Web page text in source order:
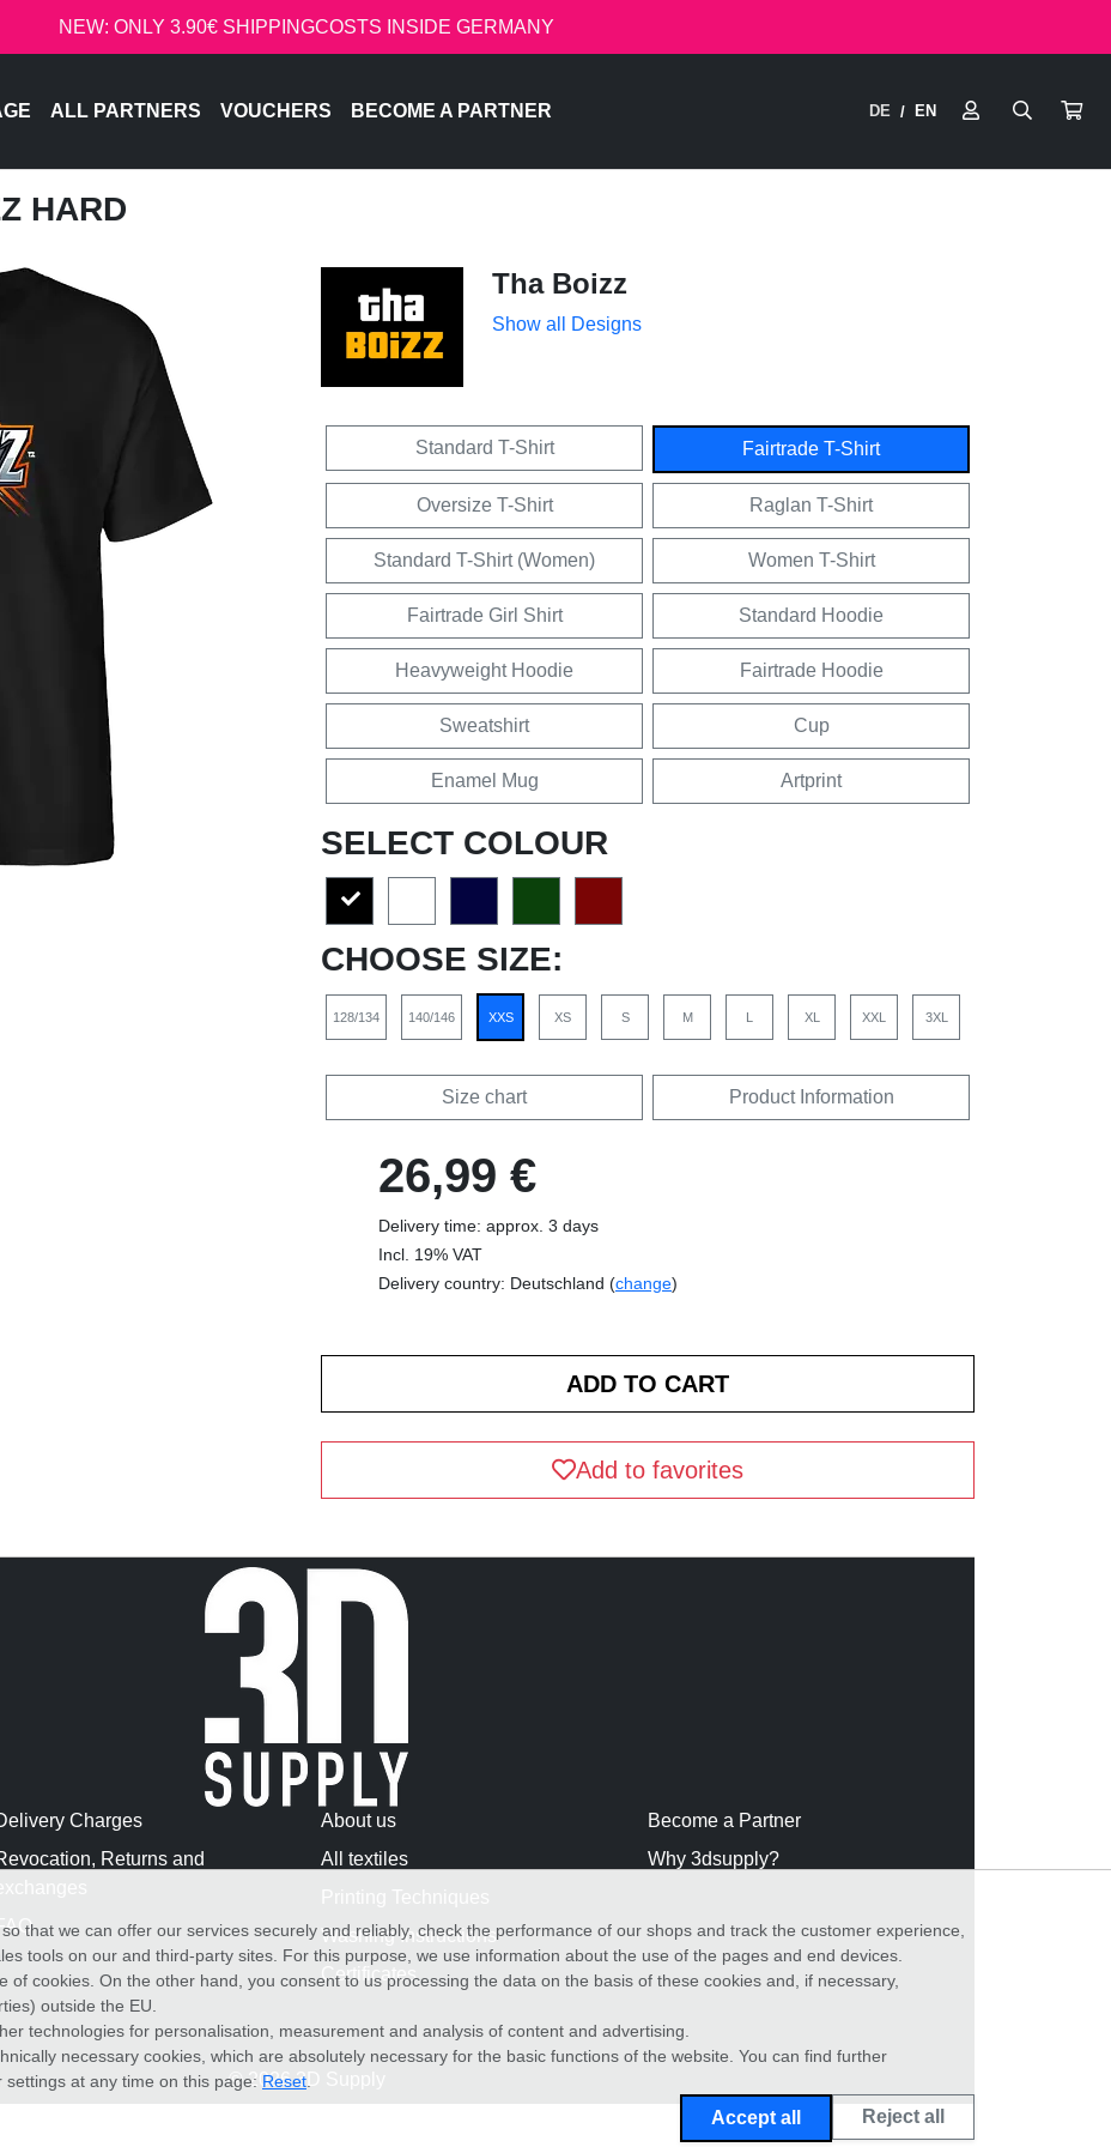
NEW: ONLY 3.90€ SHIPPINGCOSTS INSIDE GERMANY
ALL PARTNERS VOUCHERS BECOME A PARTNER DE / EN
HARD
Tha Boizz
Show all Designs
Standard T-Shirt Fairtrade T-Shirt
Oversize T-Shirt Raglan T-Shirt
Standard T-Shirt (Women) Women T-Shirt
Fairtrade Girl Shirt Standard Hoodie
Heavyweight Hoodie Fairtrade Hoodie
Sweatshirt Cup
Enamel Mug Artprint
SELECT COLOUR
CHOOSE SIZE:
128/134 140/146 XXS XS S M L XL XXL 3XL
Size chart Product Information
26,99 €
Delivery time: approx. 3 days
Incl. 19% VAT
Delivery country: Deutschland (change)
Add to favorites
Charges
Returns and
About us
All textiles
Washing Instructions
Certificates
Become a Partner
Why 3dsupply?
© 2026 3D Supply
that we can offer our services securely and reliably, check the performance of our shops and track the customer experience,
tools on our and third-party sites. For this purpose, we use information about the use of the pages and end devices.
of cookies. On the other hand, you consent to us processing the data on the basis of these cookies and, if necessary,
outside the EU.
technologies for personalisation, measurement and analysis of content and advertising.
necessary cookies, which are absolutely necessary for the basic functions of the website. You can find further
settings at any time on this page: Reset
Accept all Reject all